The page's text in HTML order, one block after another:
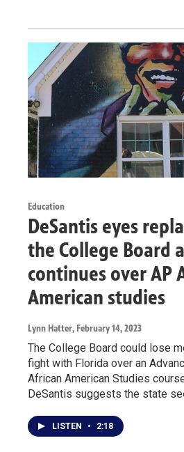
Education
DeSantis eyes
the College Board
continues over AP
American studies
Lynn Hatter, February 14, 2023
The College Board could lose
fight with Florida over an
African American Studies
DeSantis suggests the state
LISTEN • 2:18